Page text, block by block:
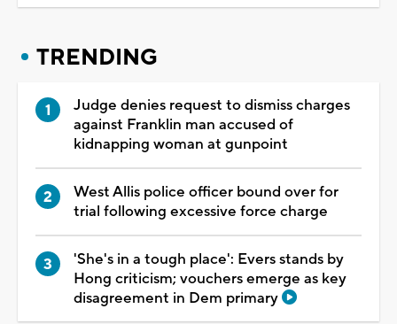
TRENDING
Judge denies request to dismiss charges
against Franklin man accused of
kidnapping woman at gunpoint
West Allis police officer bound over for
trial following excessive force charge
'She's in a tough place': Evers stands by
Hong criticism; vouchers emerge as key
disagreement in Dem primary